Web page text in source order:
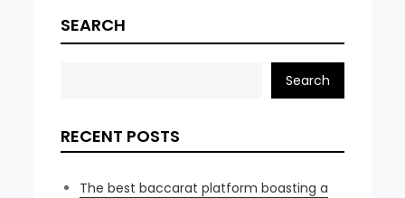
SEARCH
Search
RECENT POSTS
The best baccarat platform boasting a